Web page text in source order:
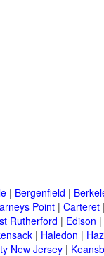
| Bergenfield |
Point | Carteret |
Rutherford | Edison |
| Haledon |
New Jersey |